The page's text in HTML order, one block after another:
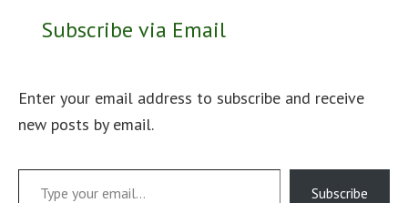
Subscribe via Email
Enter your email address to subscribe and receive
new posts by email.
Type your email…
Subscribe